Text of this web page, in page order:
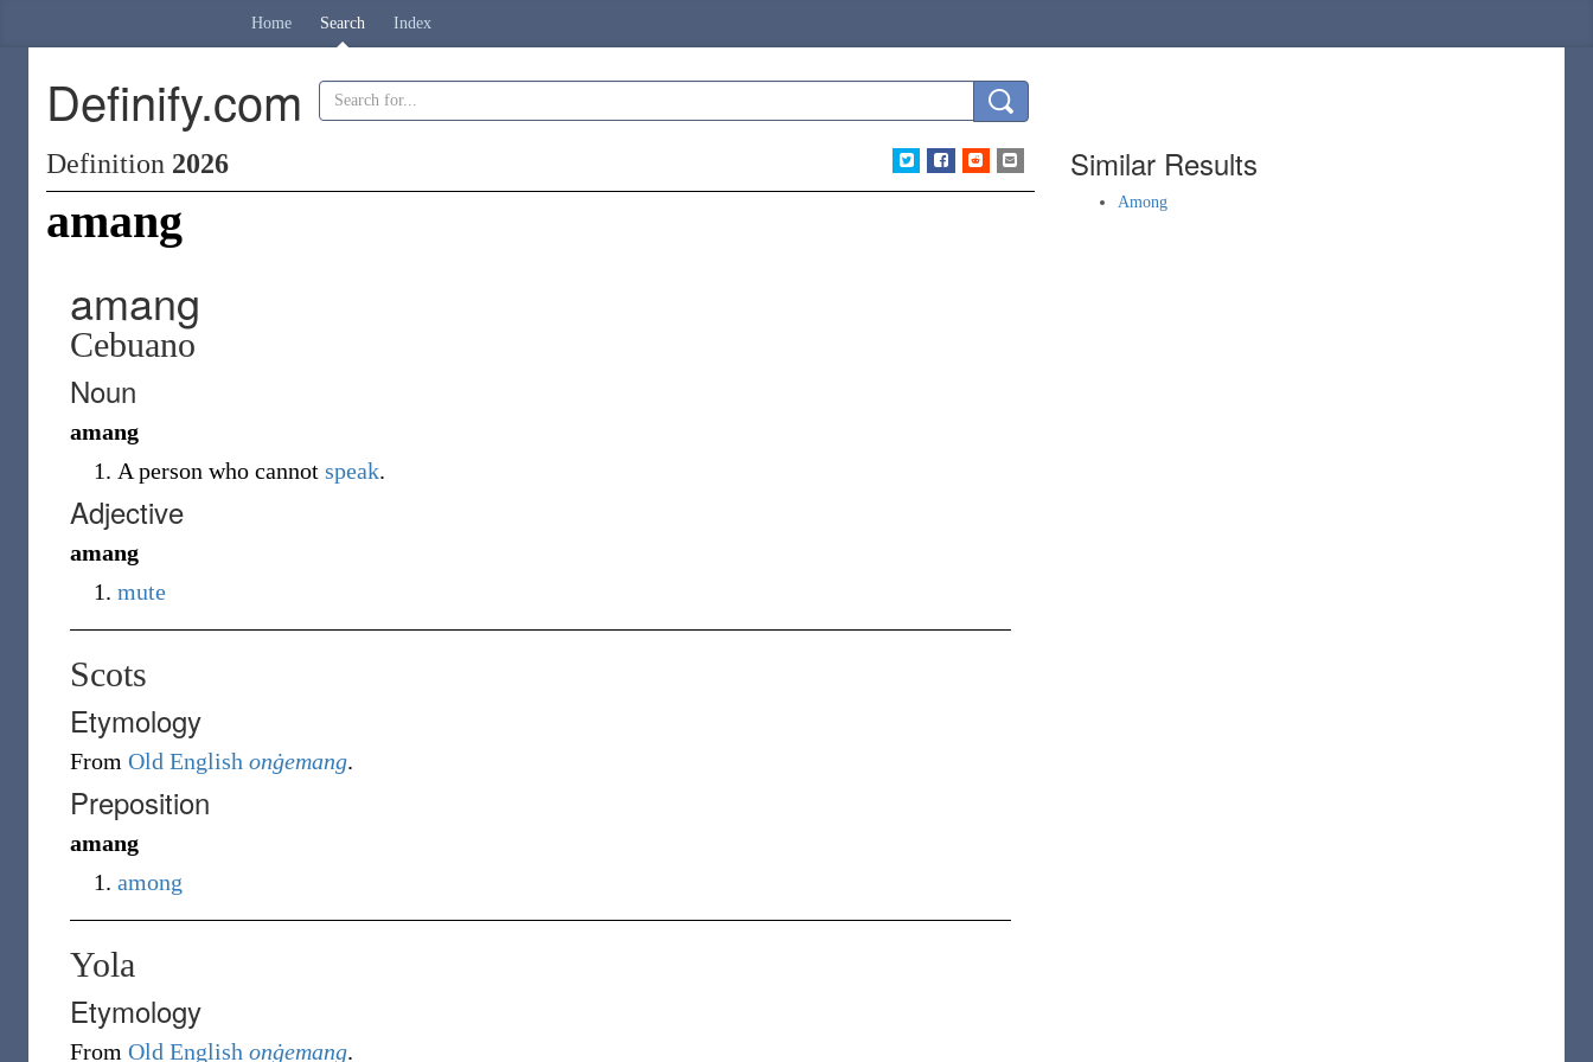
Home Search Index
Definify.com
Definition 2026
amang
amang
Cebuano
Noun
amang
A person who cannot speak.
Adjective
amang
mute
Scots
Etymology
From Old English onġemang.
Preposition
amang
among
Yola
Etymology
From Old English onġemang.
Similar Results
Among